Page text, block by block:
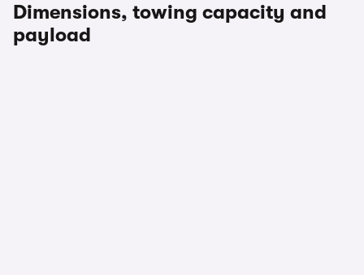
Dimensions, towing capacity and
payload